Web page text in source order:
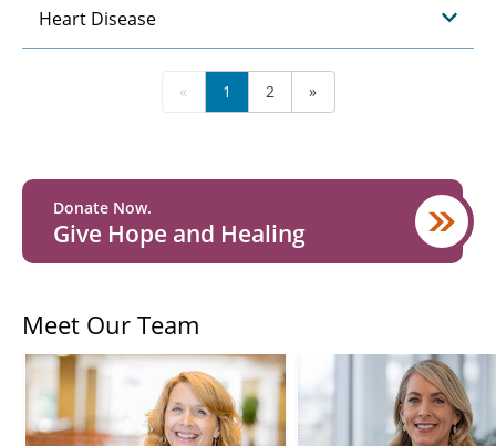
Heart Disease
« 1 2 »
Donate Now.
Give Hope and Healing
Meet Our Team